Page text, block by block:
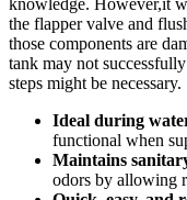
knowledge. ‍However,it
the flapper⁢ valve and
‍those components ‌are
tank may not
steps might ‌be ⁤necessary.
Ideal during‍
functional when
Maintains
odors by allowing